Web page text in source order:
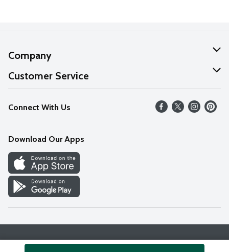
Company
About Us
Our Values
Careers
Discover
Find a Store
Customer Service
Help
FAQs
Connect With Us
Download Our Apps